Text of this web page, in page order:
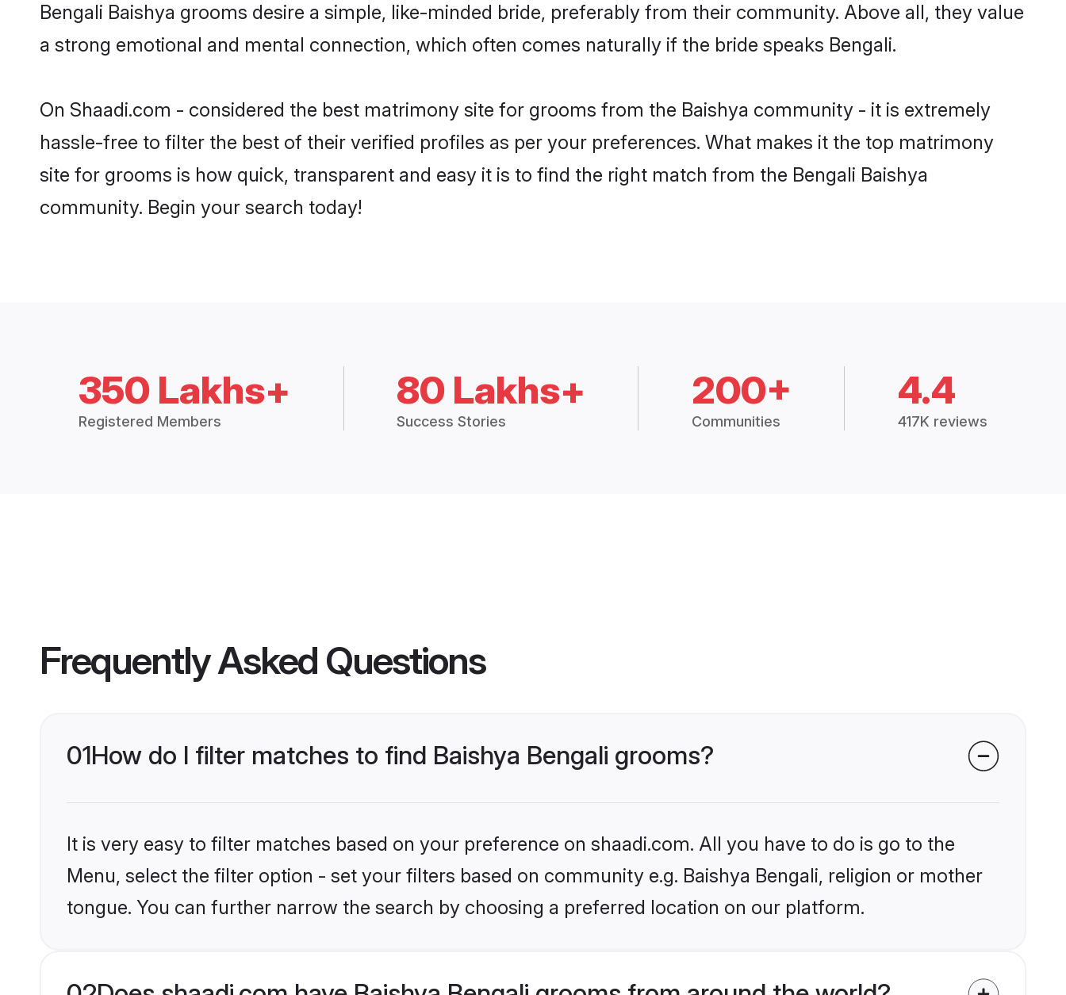
Bengali Baishya grooms desire a simple, like-minded bride, preferably from their community. Above all, they value
a strong emotional and mental connection, which often comes naturally if the bride speaks Bengali.
On Shaadi.com - considered the best matrimony site for grooms from the Baishya community - it is extremely
hassle-free to filter the best of their verified profiles as per your preferences. What makes it the top matrimony
site for grooms is how quick, transparent and easy it is to find the right match from the Bengali Baishya
community. Begin your search today!
350 Lakhs+
Registered Members
80 Lakhs+
Success Stories
200+
Communities
4.4
417K reviews
Frequently Asked Questions
01How do I filter matches to find Baishya Bengali grooms?
It is very easy to filter matches based on your preference on shaadi.com. All you have to do is go to the
Menu, select the filter option - set your filters based on community e.g. Baishya Bengali, religion or mother
tongue. You can further narrow the search by choosing a preferred location on our platform.